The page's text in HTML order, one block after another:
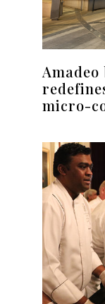
Amadeo
micro-